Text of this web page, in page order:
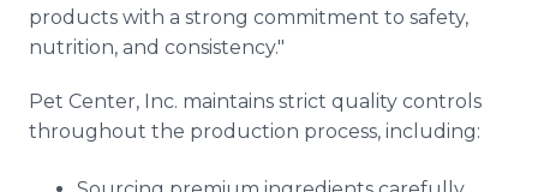
products with a strong commitment to safety,
nutrition, and consistency."
Pet Center, Inc. maintains strict quality controls
throughout the production process, including: